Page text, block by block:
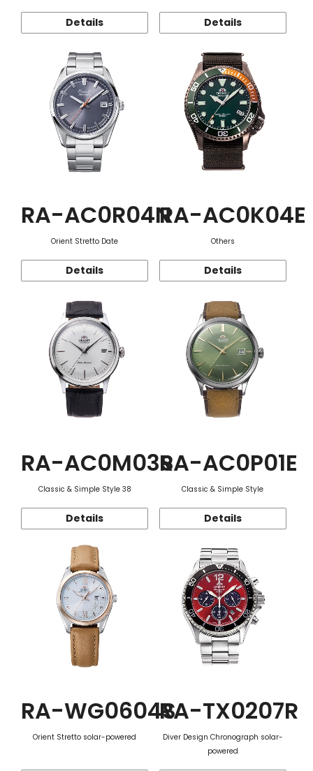
Details Details
RA-AC0R04N
Orient Stretto Date
Details
RA-AC0K04E
Others
Details
RA-AC0M03S
Classic & Simple Style 38
Details
RA-AC0P01E
Classic & Simple Style
Details
RA-WG0604S
Orient Stretto solar-powered
RA-TX0207R
Diver Design Chronograph solar-
powered